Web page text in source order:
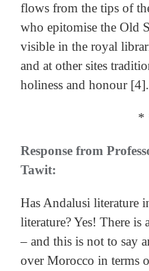
flows from the tips of
who epitomise the Old
visible in the royal
and at other sites
holiness and honour [4].
*
Response from
Tawit:
Has Andalusi literature
literature? Yes! There
– and this is not to say
over Morocco in terms